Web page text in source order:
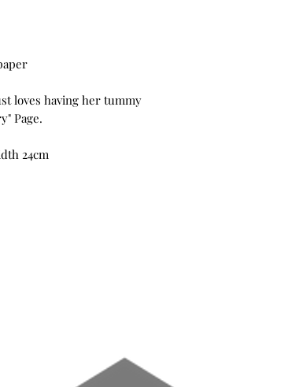
loves having her tummy
Page.
24cm